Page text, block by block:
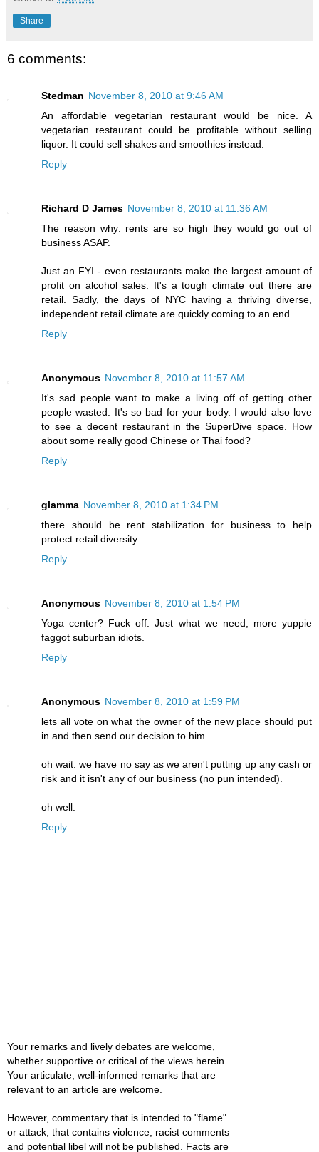
Share
6 comments:
Stedman November 8, 2010 at 9:46 AM
An affordable vegetarian restaurant would be nice. A
vegetarian restaurant could be profitable without selling
liquor. It could sell shakes and smoothies instead.
Reply
Richard D James November 8, 2010 at 11:36 AM
The reason why: rents are so high they would go out of
business ASAP.
Just an FYI - even restaurants make the largest amount of
profit on alcohol sales. It's a tough climate out there are
retail. Sadly, the days of NYC having a thriving diverse,
independent retail climate are quickly coming to an end.
Reply
Anonymous November 8, 2010 at 11:57 AM
It's sad people want to make a living off of getting other
people wasted. It's so bad for your body. I would also love
to see a decent restaurant in the SuperDive space. How
about some really good Chinese or Thai food?
Reply
glamma November 8, 2010 at 1:34 PM
there should be rent stabilization for business to help
protect retail diversity.
Reply
Anonymous November 8, 2010 at 1:54 PM
Yoga center? Fuck off. Just what we need, more yuppie
faggot suburban idiots.
Reply
Anonymous November 8, 2010 at 1:59 PM
lets all vote on what the owner of the new place should put
in and then send our decision to him.
oh wait. we have no say as we aren't putting up any cash or
risk and it isn't any of our business (no pun intended).
oh well.
Reply
Your remarks and lively debates are welcome,
whether supportive or critical of the views herein.
Your articulate, well-informed remarks that are
relevant to an article are welcome.
However, commentary that is intended to "flame"
or attack, that contains violence, racist comments
and potential libel will not be published. Facts are